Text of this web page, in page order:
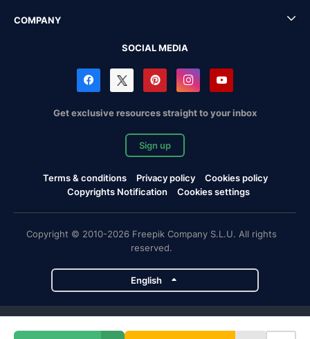
COMPANY
SOCIAL MEDIA
Get exclusive resources straight to your inbox
Sign up
Terms & conditions Privacy policy
Cookies policy
Copyrights Notification
Cookies settings
Copyright © 2010-2026 Freepik Company S.L.U. All rights
reserved.
English